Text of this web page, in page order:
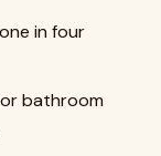
in four
bathroom